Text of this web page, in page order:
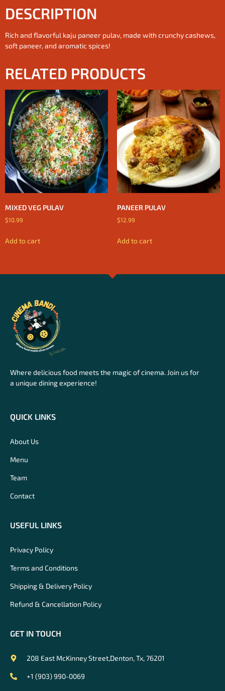
DESCRIPTION
Rich and flavorful kaju paneer pulav, made with crunchy cashews,
soft paneer, and aromatic spices!
RELATED PRODUCTS
MIXED VEG PULAV
$10.99
Add to cart
PANEER PULAV
$12.99
Add to cart
Where delicious food meets the magic of cinema. Join us for
a unique dining experience!
QUICK LINKS
About Us
Menu
Team
Contact
USEFUL LINKS
Privacy Policy
Terms and Conditions
Shipping & Delivery Policy
Refund & Cancellation Policy
GET IN TOUCH
208 East McKinney Street,Denton, Tx, 76201
+1 (903) 990-0069